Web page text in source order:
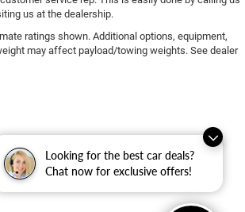
Looking for the best car deals?
Chat now for exclusive offers!
us at the dealership.
ratings shown. Additional options, equipment,
may affect payload/towing weights. See dealer
|
| Randy Wise Chrysler Dodge
Rd,Clio, MI48420| Sales:810-670-8689